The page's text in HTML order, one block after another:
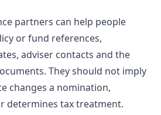
partners can help people
or fund references,
adviser contacts and the
They should not imply
changes a nomination,
determines tax treatment.